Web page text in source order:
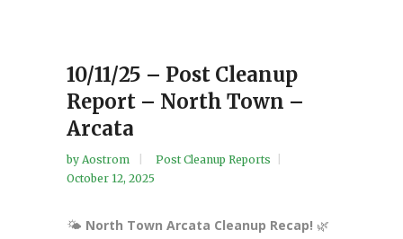
10/11/25 – Post Cleanup
Report – North Town –
Arcata
by Aostrom
Post Cleanup Reports
October 12, 2025
🌤️ North Town Arcata Cleanup Recap! 🌿